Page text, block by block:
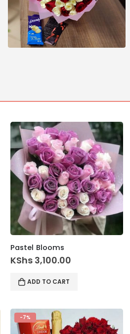
Pastel Blooms
KShs 3,100.00
ADD TO CART
-7%